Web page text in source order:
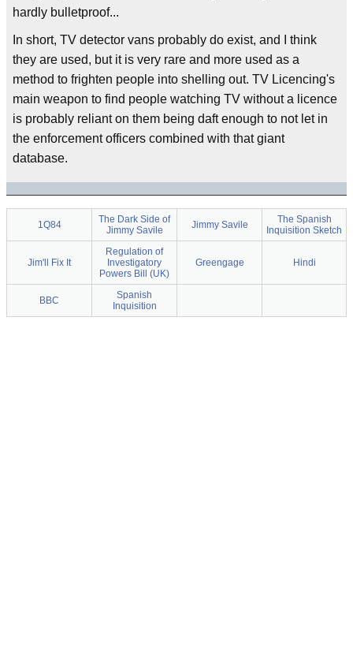
hardly bulletproof...
In short, TV detector vans probably do exist, and I think
they are used, but it is very rare and more used as a
method to frighten people into shelling out. TV Licencing's
main weapon to find people watching TV without a licence
is probably reliant on them being daft enough to not let in
the enforcement officers combined with that giant
database.
1Q84
The Dark Side of
Jimmy Savile
Jimmy Savile
The Spanish
Inquisition Sketch
Jim'll Fix It
Regulation of
Investigatory
Powers Bill (UK)
Greengage Hindi
BBC
Spanish
Inquisition